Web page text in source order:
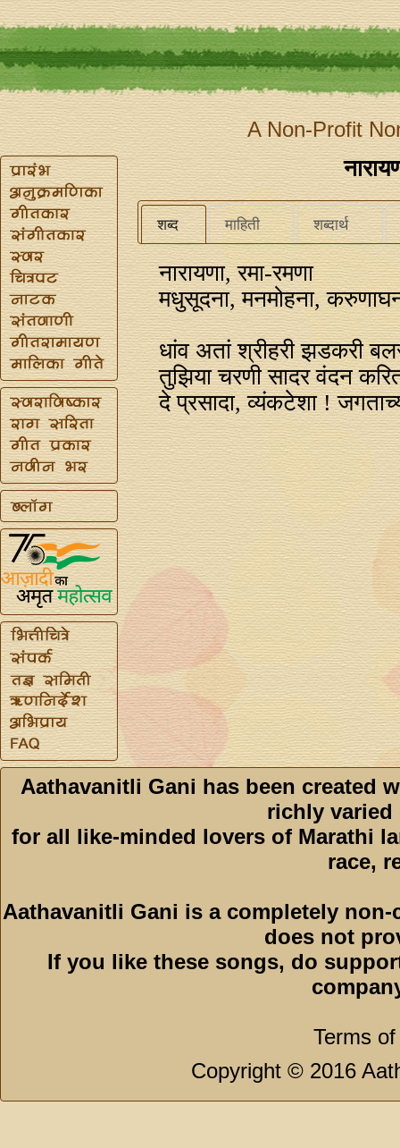
A Non-Profit
शब्द माहिती शब्दार्थ
नारायणा, रमा-रमणा
मधुसूदना, मनमोहना,
धांव अतां श्रीहरी झडकरी
तुझिया चरणी सादर वंदन
दे प्रसादा, व्यंकटेशा !
Aathavanitli Gani has been created
richly varied
for all like-minded lovers of Marathi
race,
Aathavanitli Gani is a completely
does not
If you like these songs, do
Terms
Copyright © 2016